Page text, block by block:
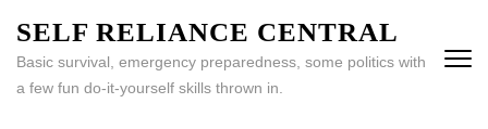
content
(Press
SELF RELIANCE CENTRAL
Basic survival, emergency preparedness, some politics with
a few fun do-it-yourself skills thrown in.